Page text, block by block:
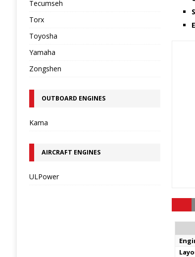
S
E
Tecumseh
Torx
Toyosha
Yamaha
Zongshen
OUTBOARD ENGINES
Kama
AIRCRAFT ENGINES
ULPower